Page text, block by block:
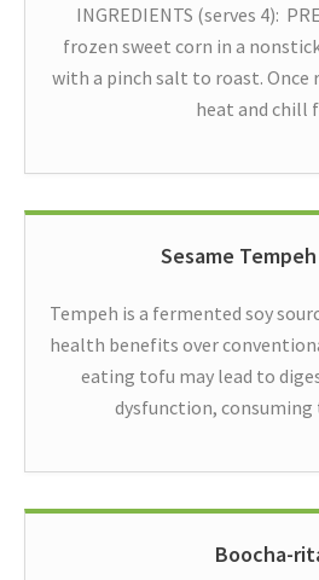
INGREDIENTS (serves 4):
frozen sweet corn in a
with a pinch salt to roast. Once
heat and chill
Sesame
Tempeh is a fermented soy
health benefits over
eating tofu may lead to
dysfunction, consuming
Boocha-